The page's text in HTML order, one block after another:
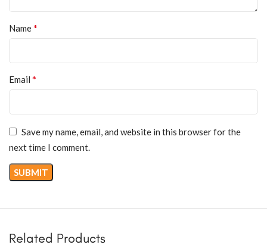
Name*
Email *
Save my name, email, and website in this browser for the
next time I comment.
Related Products